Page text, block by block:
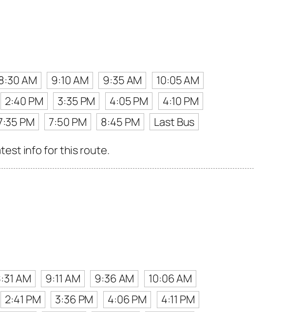
AM 9:10 AM 9:35 AM
10:05 AM
2:40 PM 3:35 PM 4:05 PM
4:10 PM
PM 7:50 PM 8:45 PM
Last Bus
info for this route.
AM 9:11 AM 9:36 AM
10:06 AM
2:41 PM 3:36 PM 4:06 PM
4:11 PM